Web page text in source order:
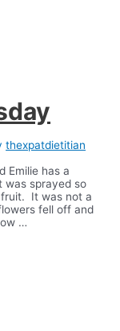
thexpatdietitian
Emilie has a
was sprayed so
It was not a
fell off and
…